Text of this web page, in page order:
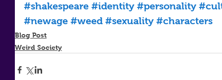
#shakespeare #identity #personality
#newage #weed #sexuality #characters
Blog Post
Weird Society